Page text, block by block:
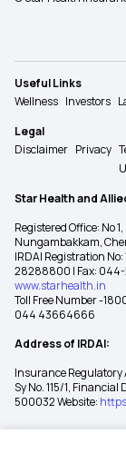
Useful Links
Wellness Investors
Legal
Disclaimer Privacy
Star Health and
Registered Office: No
Nungambakkam,
IRDAI Registration
28288800 | Fax:
www.starhealth.in
Toll Free Number -
044 43664666
Address of IRDAI:
Insurance Regulatory
Sy No. 115/1,
500032 Website: